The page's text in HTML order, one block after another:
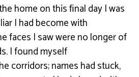
home on this ﬁnal day I was
I had become with
faces I saw were no longer of
I found myself
corridors; names had stuck,